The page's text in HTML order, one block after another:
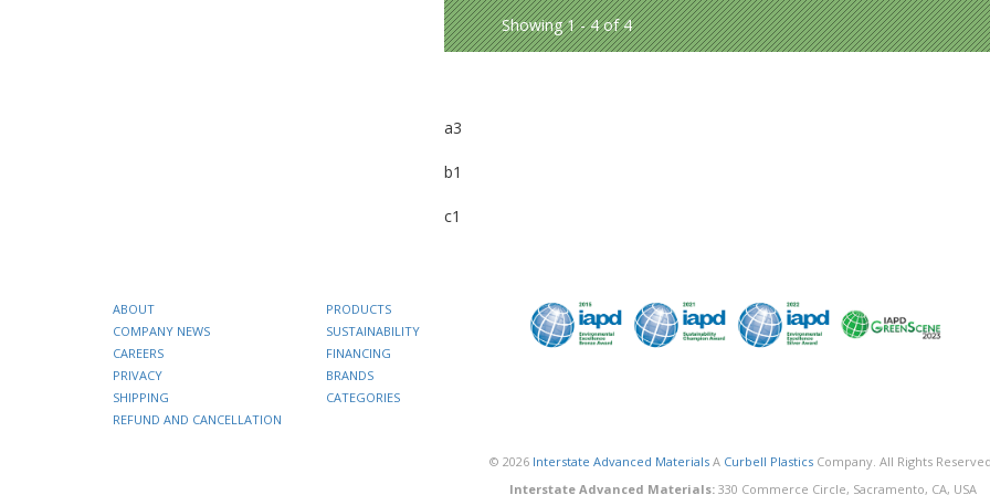
Showing 1 - 4 of 4
a3
b1
c1
ABOUT
COMPANY NEWS
CAREERS
PRIVACY
SHIPPING
REFUND AND CANCELLATION
PRODUCTS
SUSTAINABILITY
FINANCING
BRANDS
CATEGORIES
© 2026 Interstate Advanced Materials A Curbell Plastics Company. All Rights
Interstate Advanced Materials:330 Commerce Circle, Sacramento, CA, USA